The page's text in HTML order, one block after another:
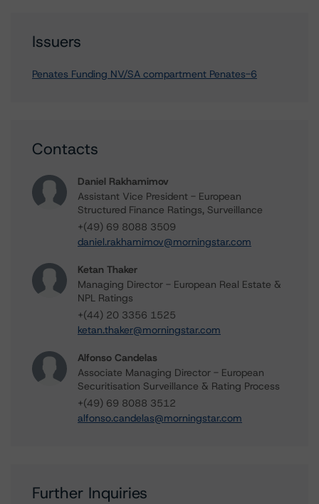
Issuers
Penates Funding NV/SA compartment Penates-6
Contacts
Daniel Rakhamimov
Assistant Vice President - European
Structured Finance Ratings, Surveillance
+(49) 69 8088 3509
daniel.rakhamimov@morningstar.com
Ketan Thaker
Managing Director - European Real Estate &
NPL Ratings
+(44) 20 3356 1525
ketan.thaker@morningstar.com
Alfonso Candelas
Associate Managing Director - European
Securitisation Surveillance & Rating Process
+(49) 69 8088 3512
alfonso.candelas@morningstar.com
Further Inquiries